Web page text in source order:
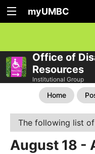
myUMBC
Office of
Resources
Institutional Group
Home
The following list
August 18 -